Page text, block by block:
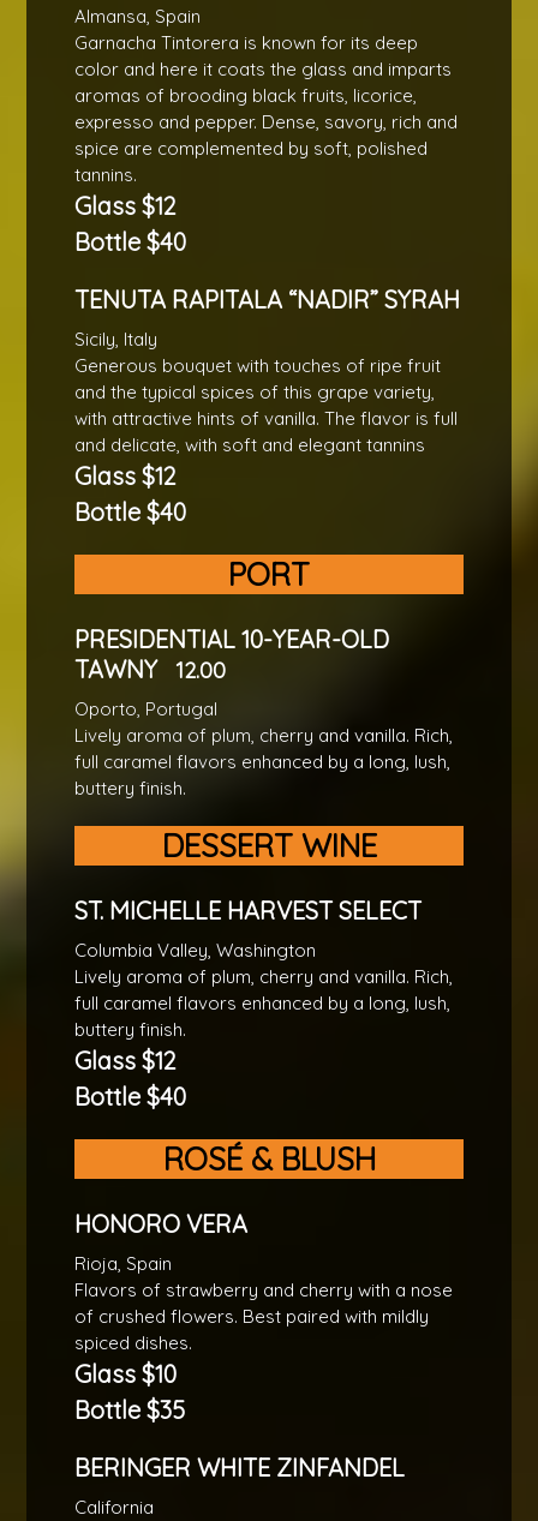
Almansa, Spain
Garnacha Tintorera is known for its deep
color and here it coats the glass and imparts
aromas of brooding black fruits, licorice,
expresso and pepper. Dense, savory, rich and
spice are complemented by soft, polished
tannins.
Glass $12
Bottle $40
TENUTA RAPITALA “NADIR” SYRAH
Sicily, Italy
Generous bouquet with touches of ripe fruit
and the typical spices of this grape variety,
with attractive hints of vanilla. The flavor is full
and delicate, with soft and elegant tannins
Glass $12
Bottle $40
PORT
PRESIDENTIAL 10-YEAR-OLD
TAWNY
12.00
Oporto, Portugal
Lively aroma of plum, cherry and vanilla. Rich,
full caramel flavors enhanced by a long, lush,
buttery finish.
DESSERT WINE
ST. MICHELLE HARVEST SELECT
Columbia Valley, Washington
Lively aroma of plum, cherry and vanilla. Rich,
full caramel flavors enhanced by a long, lush,
buttery finish.
Glass $12
Bottle $40
ROSÉ & BLUSH
HONORO VERA
Rioja, Spain
Flavors of strawberry and cherry with a nose
of crushed flowers. Best paired with mildly
spiced dishes.
Glass $10
Bottle $35
BERINGER WHITE ZINFANDEL
California